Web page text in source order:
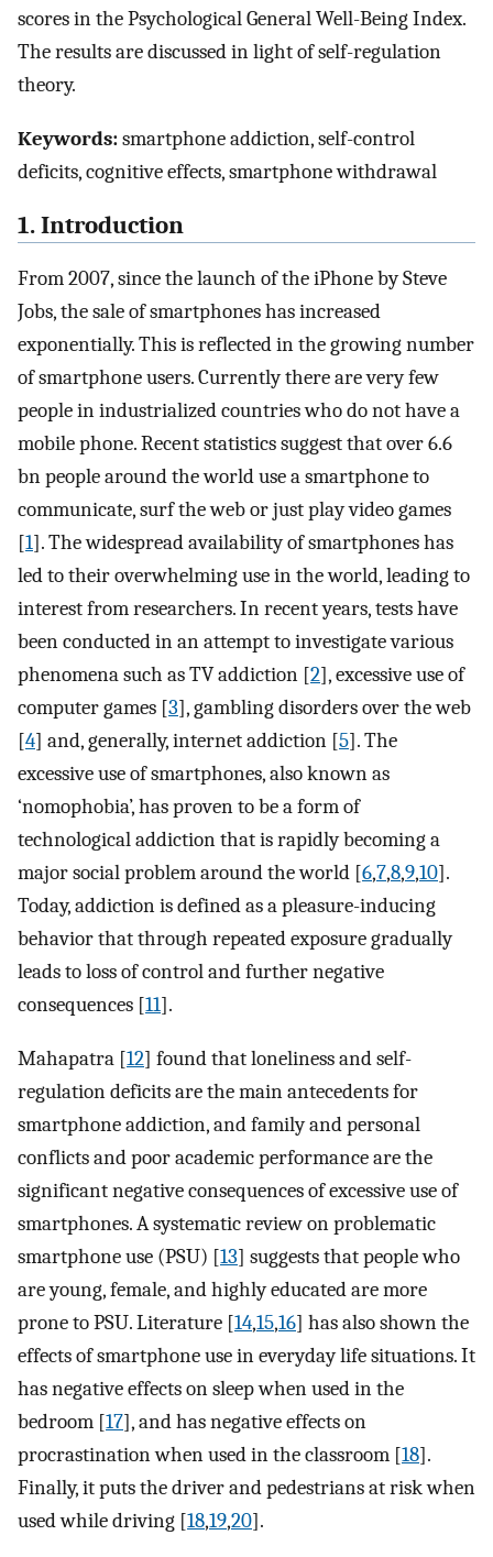
scores in the Psychological General Well-Being Index.
The results are discussed in light of self-regulation
theory.
Keywords:smartphone addiction, self-control
deficits, cognitive effects, smartphone withdrawal
1. Introduction
From 2007, since the launch of the iPhone by Steve
Jobs, the sale of smartphones has increased
exponentially. This is reflected in the growing number
of smartphone users. Currently there are very few
people in industrialized countries who do not have a
mobile phone. Recent statistics suggest that over 6.6
bn people around the world use a smartphone to
communicate, surf the web or just play video games
[1]. The widespread availability of smartphones has
led to their overwhelming use in the world, leading to
interest from researchers. In recent years, tests have
been conducted in an attempt to investigate various
phenomena such as TV addiction [2], excessive use of
computer games [3], gambling disorders over the web
[4] and, generally, internet addiction [5]. The
excessive use of smartphones, also known as
‘nomophobia’, has proven to be a form of
technological addiction that is rapidly becoming a
major social problem around the world [6,7,8,9,10].
Today, addiction is defined as a pleasure-inducing
behavior that through repeated exposure gradually
leads to loss of control and further negative
consequences [11].
Mahapatra [12] found that loneliness and self-
regulation deficits are the main antecedents for
smartphone addiction, and family and personal
conflicts and poor academic performance are the
significant negative consequences of excessive use of
smartphones. A systematic review on problematic
smartphone use (PSU) [13] suggests that people who
are young, female, and highly educated are more
prone to PSU. Literature [14,15,16] has also shown the
effects of smartphone use in everyday life situations. It
has negative effects on sleep when used in the
bedroom [17], and has negative effects on
procrastination when used in the classroom [18].
Finally, it puts the driver and pedestrians at risk when
used while driving [18,19,20].